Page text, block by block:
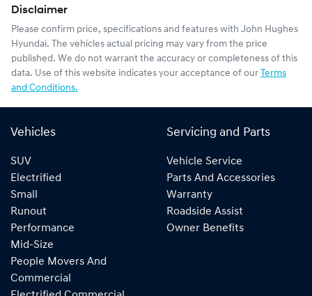
Disclaimer
Please confirm price, specifications and features with John Hughes
Hyundai. The vehicles actual pricing may vary from the price
published. We do not warrant the accuracy or completeness of this
data. Use of this website indicates your acceptance of our Terms
and Conditions.
Vehicles
SUV
Electrified
Small
Runout
Performance
Mid-Size
People Movers And
Commercial
Servicing and Parts
Vehicle Service
Parts And Accessories
Warranty
Roadside Assist
Owner Benefits